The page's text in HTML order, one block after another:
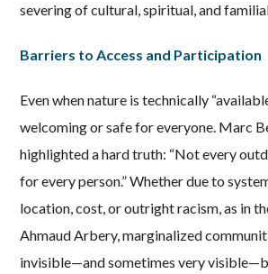
severing of cultural, spiritual, and
Barriers to Access and Participation
Even when nature is technically
welcoming or safe for everyone. Marc
highlighted a hard truth: “Not every
for every person.” Whether due to
location, cost, or outright racism, as in
Ahmaud Arbery, marginalized
invisible—and sometimes very